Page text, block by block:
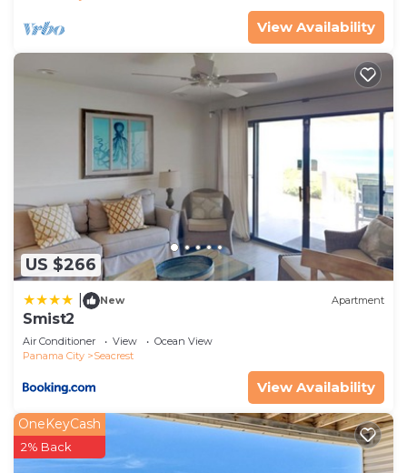
places to visit. If you want to learn more about the
House in Seacrest, such as places to visit and
things to do nearby, you can check below to learn
more.
View Availability
US $266
New Apartment
Smist2
Air Conditioner View
Ocean View
Panama City
Seacrest
View Availability
OneKeyCash
2% Back